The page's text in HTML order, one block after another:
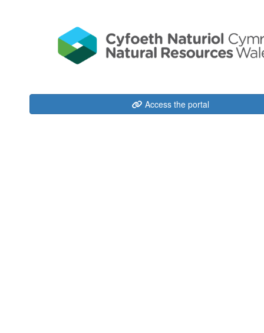
Access the portal